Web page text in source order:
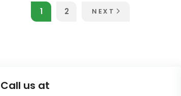
1 2 NEXT
Call us at